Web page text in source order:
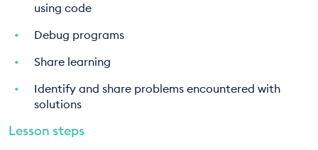
using code
Debug programs
Share learning
Identify and share problems encountered with
solutions
Lesson steps